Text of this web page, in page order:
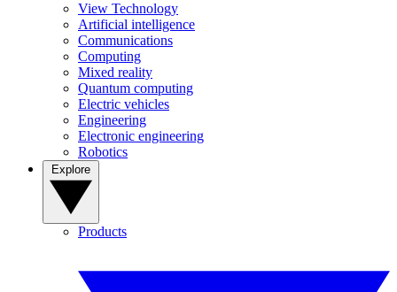
View Technology
Artificial intelligence
Communications
Computing
Mixed reality
Quantum computing
Electric vehicles
Engineering
Electronic engineering
Robotics
Products